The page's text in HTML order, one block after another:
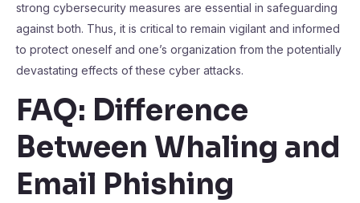
strong cybersecurity measures are essential in safeguarding
against both. Thus, it is critical to remain vigilant and informed
to protect oneself and one’s organization from the potentially
devastating effects of these cyber attacks.
FAQ: Difference
Between Whaling and
Email Phishing